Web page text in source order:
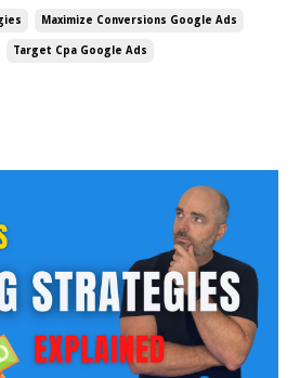
Maximize Conversions Google Ads
Target Cpa Google Ads